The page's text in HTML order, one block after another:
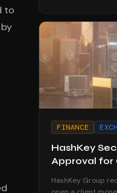
to
FINANCE
HashKey
Approval for
HashKey Group